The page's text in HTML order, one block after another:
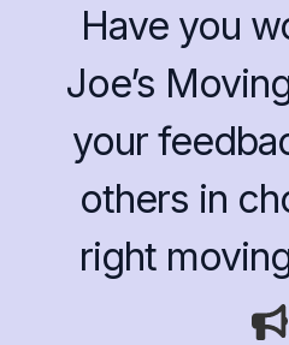
Have you
Joe’s
your
others in
right